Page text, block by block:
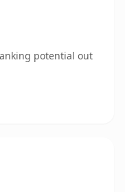
potential out